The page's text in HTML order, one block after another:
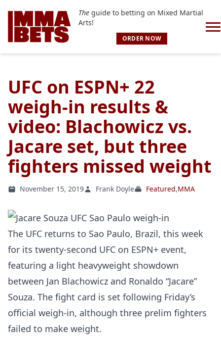
Theguide to betting on Mixed Martial
Arts!
ORDER NOW
UFC on ESPN+ 22
weigh-in results &
video: Blachowicz vs.
Jacare set, but three
fighters missed weight
November 15, 2019 Frank Doyle Featured,MMA
The UFC returns to Sao Paulo, Brazil, this week
for its twenty-second UFC on ESPN+ event,
featuring a light heavyweight showdown
between Jan Blachowicz and Ronaldo “Jacare”
Souza. The fight card is set following Friday’s
official weigh-in, although three prelim fighters
failed to make weight.